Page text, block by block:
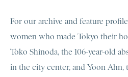
For our archive and feature
women who made Tokyo their
Toko Shinoda, the 106-year-old
in the city center, and Yoon Ahn,